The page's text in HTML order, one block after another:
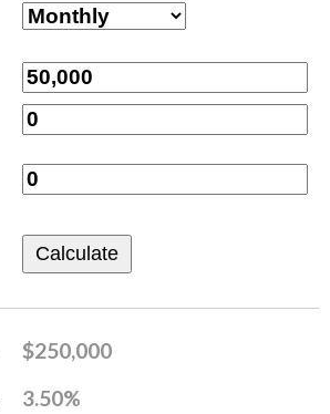
Calculate
$250,000
3.50%